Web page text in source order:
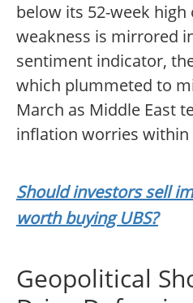
below its 52-week high
weakness is mirrored
sentiment indicator,
which plummeted to
March as Middle East
inflation worries within
Should investors sell
worth buying UBS?
Geopolitical